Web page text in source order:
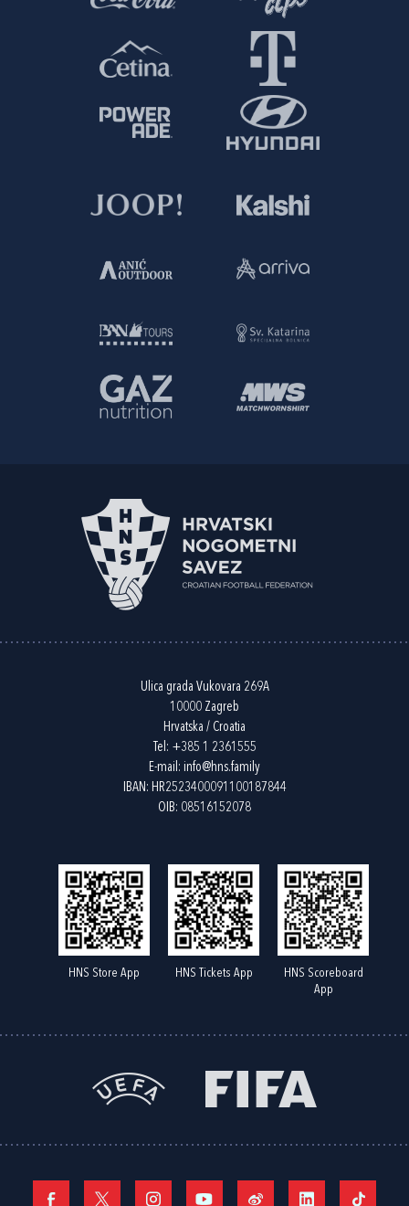
Ulica grada Vukovara 269A
10000 Zagreb
Hrvatska / Croatia
Tel: +385 1 2361555
E-mail: info@hns.family
IBAN: HR2523400091100187844
OIB: 08516152078
HNS Store App HNS Tickets App
HNS Scoreboard
App